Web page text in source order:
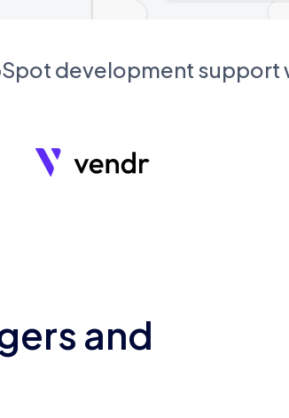
development support
and